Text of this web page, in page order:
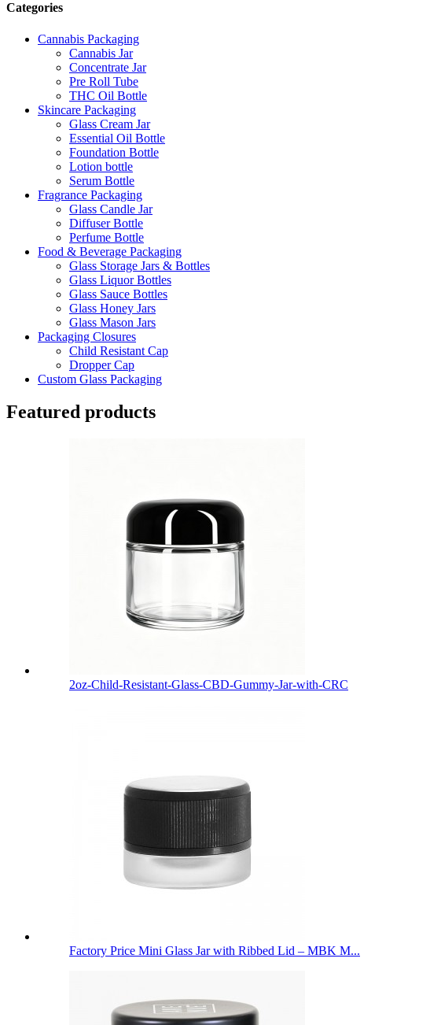
Categories
Cannabis Packaging
Cannabis Jar
Concentrate Jar
Pre Roll Tube
THC Oil Bottle
Skincare Packaging
Glass Cream Jar
Essential Oil Bottle
Foundation Bottle
Lotion bottle
Serum Bottle
Fragrance Packaging
Glass Candle Jar
Diffuser Bottle
Perfume Bottle
Food & Beverage Packaging
Glass Storage Jars & Bottles
Glass Liquor Bottles
Glass Sauce Bottles
Glass Honey Jars
Glass Mason Jars
Packaging Closures
Child Resistant Cap
Dropper Cap
Custom Glass Packaging
Featured products
2oz-Child-Resistant-Glass-CBD-Gummy-Jar-with-CRC
Factory Price Mini Glass Jar with Ribbed Lid – MBK M...